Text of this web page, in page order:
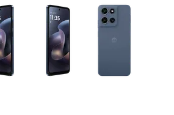
a column of small thumbnails. Selecting a